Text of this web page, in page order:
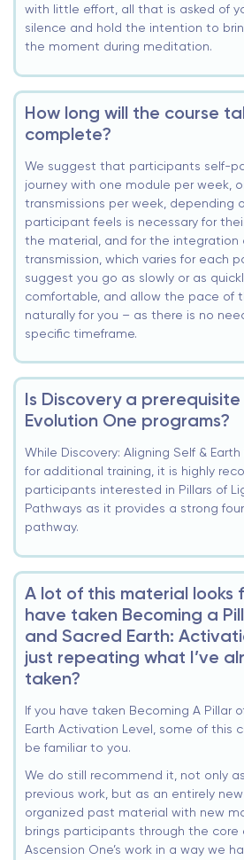
with little effort, all that is asked of
silence and hold the intention to
the moment during meditation.
How long will the course
complete?
We suggest that participants self-
journey with one module per week,
transmissions per week, depending
participant feels is necessary for
the material, and for the integration
transmission, which varies for each
suggest you go as slowly or as
comfortable, and allow the pace of
naturally for you – as there is no
specific timeframe.
Is Discovery a
Evolution One programs?
While Discovery: Aligning Self &
for additional training, it is highly
participants interested in Pillars of
Pathways as it provides a strong
pathway.
A lot of this material looks
have taken Becoming a
and Sacred Earth:
just repeating what I’ve
taken?
If you have taken Becoming A Pillar
Earth Activation Level, some of this
be familiar to you.
We do still recommend it, not only
previous work, but as an entirely
organized past material with new
brings participants through the core
Ascension One’s work in a way we